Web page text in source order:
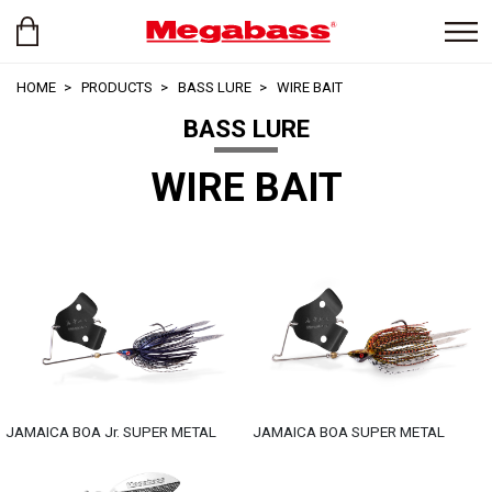
HOME PRODUCTS BASS LURE WIRE BAIT
BASS LURE
WIRE BAIT
JAMAICA BOA Jr. SUPER METAL JAMAICA BOA SUPER METAL